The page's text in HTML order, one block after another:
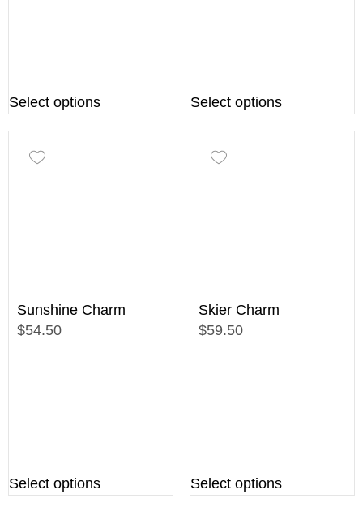
Select options Select options
Sunshine Charm
$54.50
Select options
Skier Charm
$59.50
Select options